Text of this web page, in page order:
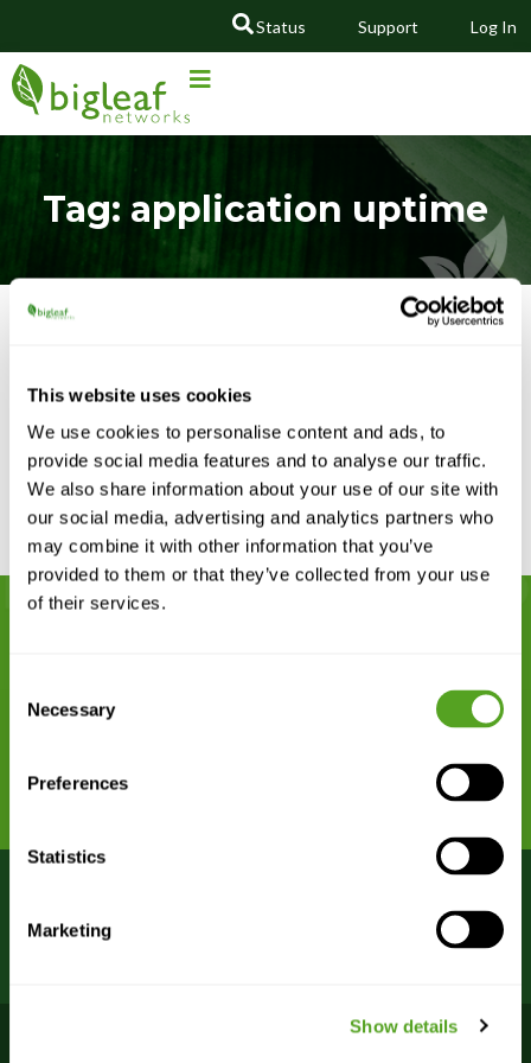
This website uses cookies
We use cookies to personalise content and ads, to
provide social media features and to analyse our traffic.
We also share information about your use of our site with
our social media, advertising and analytics partners who
may combine it with other information that you’ve
provided to them or that they’ve collected from your use
of their services.
Selection
Necessary
Preferences
Statistics
Marketing
Show details
Status Support Log In
GO
Tag: application uptime
connectivity begins with Bigleaf.
are FREE – register now!
VIEW
SCHEDULE >